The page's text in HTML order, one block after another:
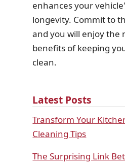
enhances your
longevity. Commit to
and you will enjoy the
benefits of keeping
clean.
Latest Posts
Transform Your
Cleaning Tips
The Surprising Link